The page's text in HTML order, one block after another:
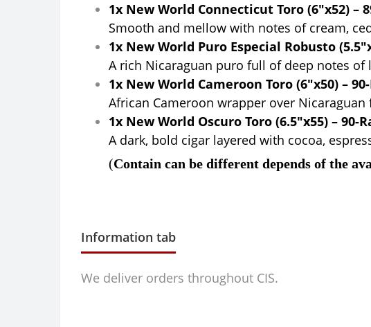
1x New World Connecticut Toro (6"x52) –
Smooth and mellow with notes of cream,
1x New World Puro Especial Robusto
A rich Nicaraguan puro full of deep notes of
1x New World Cameroon Toro (6"x50) –
African Cameroon wrapper over
1x New World Oscuro Toro (6.5"x55) – 90-
A dark, bold cigar layered with cocoa,
(Contain can be different depends of the
Information tab
We deliver orders throughout CIS.